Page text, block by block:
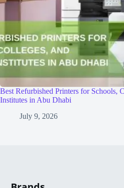
Best Refurbished Printers for Schools,
Institutes in Abu Dhabi
July 9, 2026